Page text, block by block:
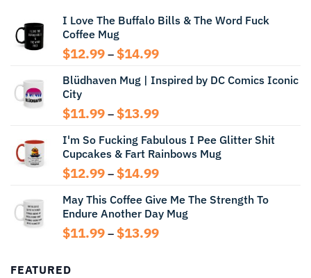
I Love The Buffalo Bills & The Word Fuck
Coffee Mug
$12.99 – $14.99Price
$12.99
$14.99
Blüdhaven Mug | Inspired by DC Comics Iconic
City
$11.99 – $13.99Price
$11.99
through
$13.99
I'm So Fucking Fabulous I Pee Glitter Shit
Cupcakes & Fart Rainbows Mug
$12.99 – $14.99Price
$12.99
through
$14.99
May This Coffee Give Me The Strength To
Endure Another Day Mug
$11.99 – $13.99Price
FEATURED